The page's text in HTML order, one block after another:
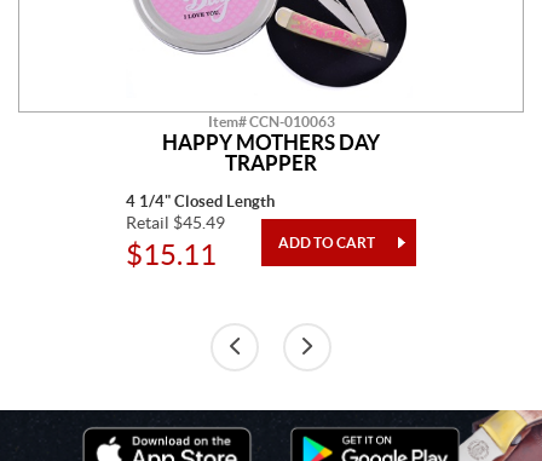
Item# CCN-010063
HAPPY MOTHERS DAY
TRAPPER
4 1/4" Closed Length
Retail $45.49
$15.11